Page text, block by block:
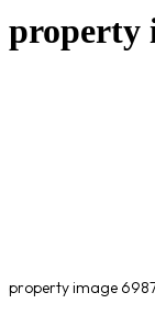
property
property image